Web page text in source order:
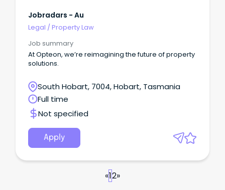
Jobradars - Au
Legal /Property Law
Job summary
At Opteon, we’re reimagining the future of property
solutions.
South Hobart, 7004, Hobart, Tasmania
Full time
Not specified
Apply
«12»